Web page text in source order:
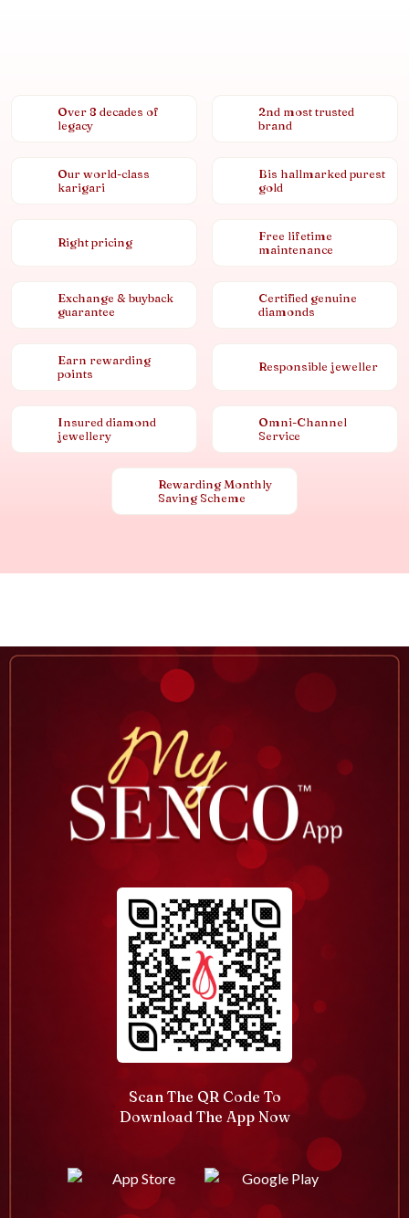
Over 8 decades of
legacy
2nd most trusted
brand
Our world-class
karigari
Bis hallmarked purest
gold
Right pricing
Free lifetime
maintenance
Exchange & buyback
guarantee
Certified genuine
diamonds
Earn rewarding
points
Responsible jeweller
Insured diamond
jewellery
Omni-Channel
Service
Rewarding Monthly
Saving Scheme
Scan The QR Code To
Download The App Now